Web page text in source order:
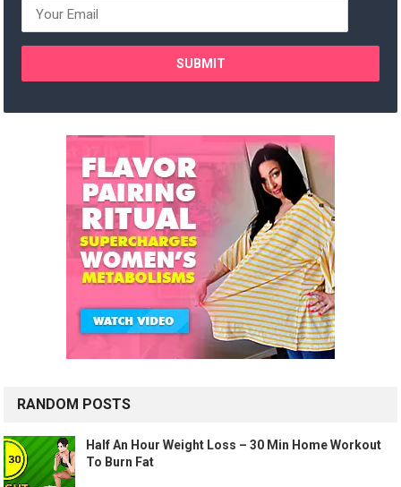
RANDOM POSTS
Half An Hour Weight Loss – 30 Min Home Workout
To Burn Fat